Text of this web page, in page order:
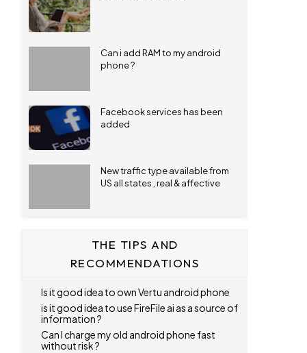
Can i add RAM to my android
phone ?
Facebook services has been
added
New traffic type available from
US all states , real & affective
THE TIPS AND
RECOMMENDATIONS
Is it good idea to own Vertu android phone
is it good idea to use FireFile ai as a source of
information ?
Can I charge my old android phone fast
without risk ?